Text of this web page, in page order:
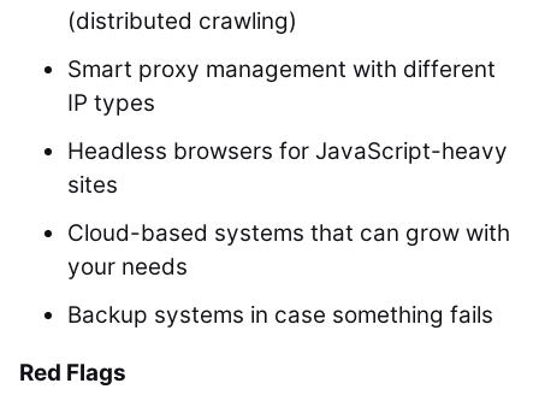
(distributed crawling)
Smart proxy management with different
IP types
Headless browsers for JavaScript-heavy
sites
Cloud-based systems that can grow with
your needs
Backup systems in case something fails
Red Flags